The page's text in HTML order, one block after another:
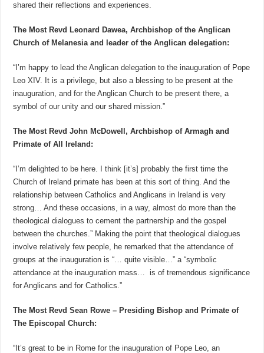
shared their reflections and experiences.
The Most Revd Leonard Dawea, Archbishop of the Anglican
Church of Melanesia and leader of the Anglican delegation:
“I’m happy to lead the Anglican delegation to the inauguration of Pope
Leo XIV. It is a privilege, but also a blessing to be present at the
inauguration, and for the Anglican Church to be present there, a
symbol of our unity and our shared mission.”
The Most Revd John McDowell, Archbishop of Armagh and
Primate of All Ireland:
“I’m delighted to be here. I think [it’s] probably the first time the
Church of Ireland primate has been at this sort of thing. And the
relationship between Catholics and Anglicans in Ireland is very
strong… And these occasions, in a way, almost do more than the
theological dialogues to cement the partnership and the gospel
between the churches.” Making the point that theological dialogues
involve relatively few people, he remarked that the attendance of
groups at the inauguration is “… quite visible…” a “symbolic
attendance at the inauguration mass… is of tremendous significance
for Anglicans and for Catholics.”
The Most Revd Sean Rowe – Presiding Bishop and Primate of
The Episcopal Church:
“It’s great to be in Rome for the inauguration of Pope Leo, an